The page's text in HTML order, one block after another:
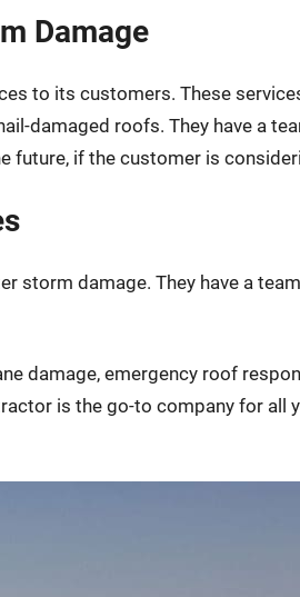
Damage
to its customers. These
damaged roofs. They have a
future, if the customer is
storm damage. They have a
damage, emergency roof
is the go-to company for all